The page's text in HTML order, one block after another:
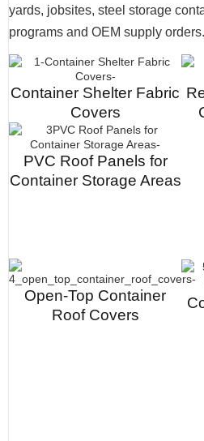
yards, jobsites, steel storage
programs and OEM supply orders.
Container Shelter Fabric
Covers
PVC Roof Panels for
Container Storage Areas
Open-Top Container
Roof Covers